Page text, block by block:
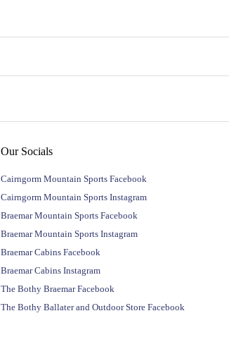
Our Socials
Cairngorm Mountain Sports Facebook
Cairngorm Mountain Sports Instagram
Braemar Mountain Sports Facebook
Braemar Mountain Sports Instagram
Braemar Cabins Facebook
Braemar Cabins Instagram
The Bothy Braemar Facebook
The Bothy Ballater and Outdoor Store Facebook